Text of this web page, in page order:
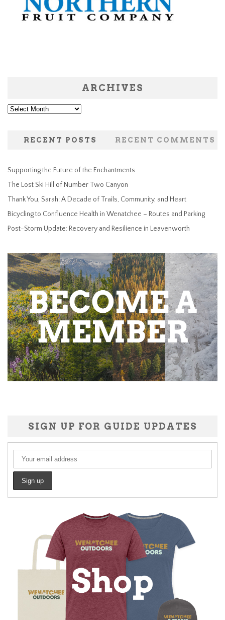
ARCHIVES
Archives
RECENT POSTS RECENT COMMENTS
Supporting the Future of the Enchantments
The Lost Ski Hill of Number Two Canyon
Thank You, Sarah: A Decade of Trails, Community, and Heart
Bicycling to Confluence Health in Wenatchee – Routes and Parking
Post-Storm Update: Recovery and Resilience in Leavenworth
SIGN UP FOR GUIDE UPDATES